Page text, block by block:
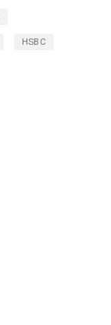
HSBC